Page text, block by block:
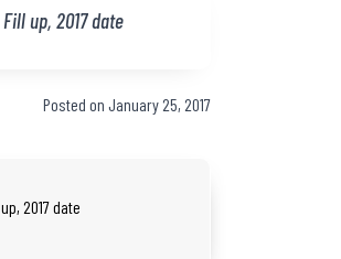
up, 2017 date
Posted on January 25, 2017
2017 date